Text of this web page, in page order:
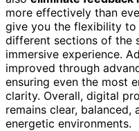
more effectively than
give you the flexibility to
different sections of the
immersive experience.
improved through
ensuring even the most
clarity. Overall, digital
remains clear,
energetic environments.